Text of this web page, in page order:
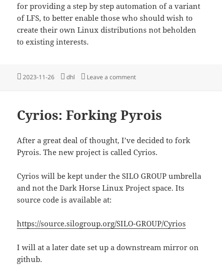
for providing a step by step automation of a variant
of LFS, to better enable those who should wish to
create their own Linux distributions not beholden
to existing interests.
Posted
2023-11-26 Tags
dhl Leave a commenton Cyrois is now Dyad
Cyrios: Forking Pyrois
After a great deal of thought, I’ve decided to fork
Pyrois. The new project is called Cyrios.
Cyrios will be kept under the SILO GROUP umbrella
and not the Dark Horse Linux Project space. Its
source code is available at:
https://source.silogroup.org/SILO-GROUP/Cyrios
I will at a later date set up a downstream mirror on
github.